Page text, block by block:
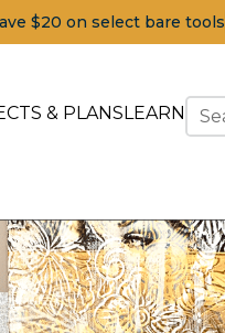
$20 on select bare tools
& PLANSLEARN